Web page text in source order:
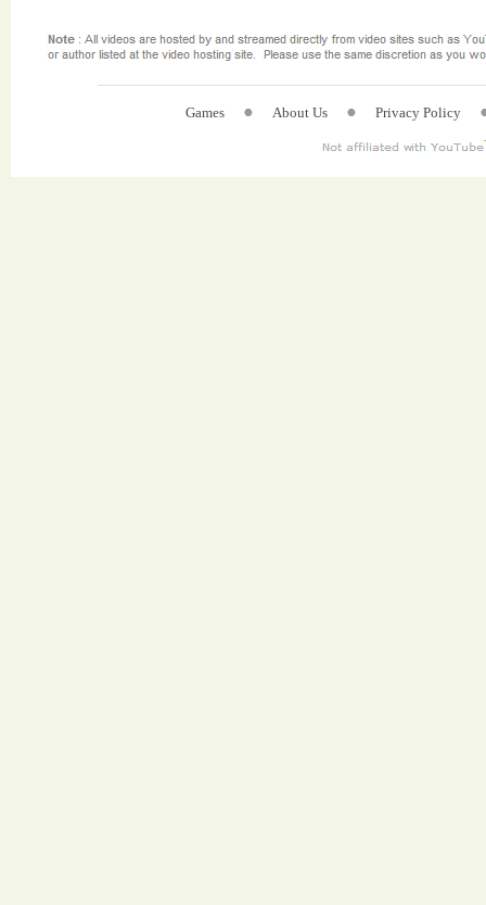
Games About Us Privacy Policy